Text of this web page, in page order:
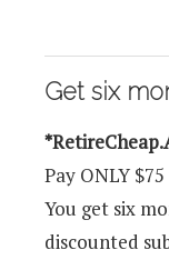
Get six
Pay ONLY
You get six
discounted